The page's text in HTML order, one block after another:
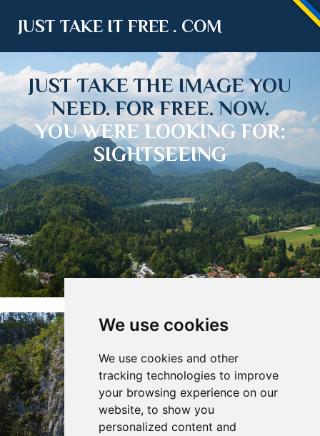
We use cookies
We use cookies and other
tracking technologies to improve
your browsing experience on our
website, to show you
personalized content and
JUST TAKE IT FREE . COM
JUST TAKE THE IMAGE YOU
NEED. FOR FREE. NOW.
YOU WERE LOOKING FOR:
SIGHTSEEING